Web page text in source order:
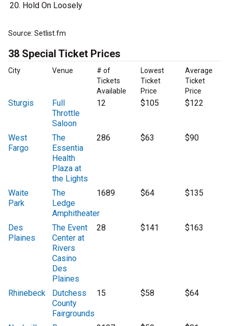
Hold On Loosely
Source: Setlist.fm
38 Special Ticket Prices
City Venue
# of
Tickets
Available
Lowest
Ticket
Price
Average
Ticket
Price
Sturgis
Full
Throttle
Saloon
12 $105 $122
West
Fargo
The
Essentia
Health
Plaza at
the Lights
286 $63 $90
Waite
Park
The
Ledge
Amphitheater
1689 $64 $135
Des
Plaines
The Event
Center at
Rivers
Casino
Des
Plaines
28 $141 $163
Rhinebeck
Dutchess
County
Fairgrounds
15 $58 $64